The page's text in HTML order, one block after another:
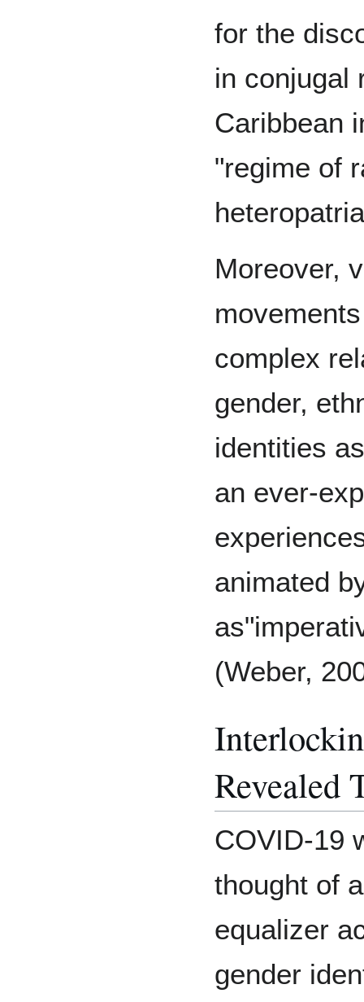
for the
in conjugal
Caribbean
"regime of
Moreover,
complex
gender,
identities
an ever-
animated
(Weber,
Revealed
COVID-19
thought of
equalizer
gender